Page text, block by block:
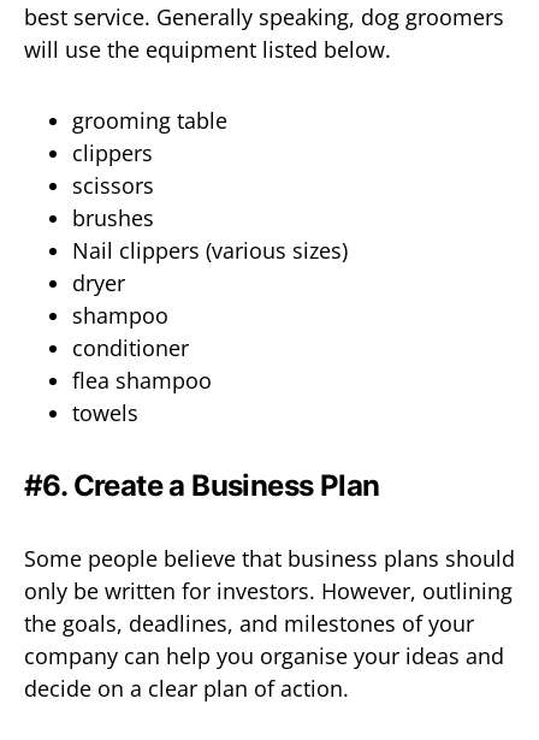
best service. Generally speaking, dog groomers
will use the equipment listed below.
grooming table
clippers
scissors
brushes
Nail clippers (various sizes)
dryer
shampoo
conditioner
flea shampoo
towels
#6. Create a Business Plan
Some people believe that business plans should
only be written for investors. However, outlining
the goals, deadlines, and milestones of your
company can help you organise your ideas and
decide on a clear plan of action.